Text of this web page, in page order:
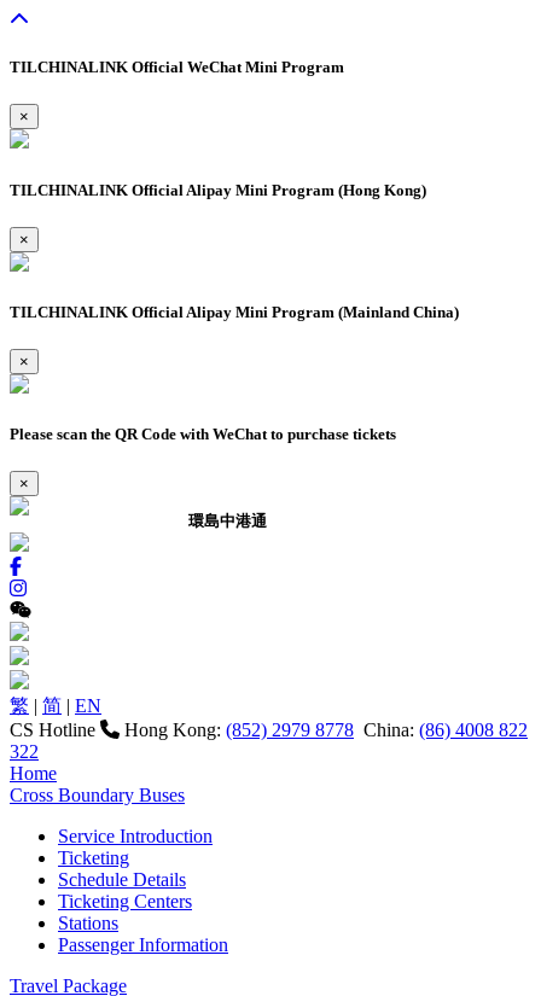
TILCHINALINK Official WeChat Mini Program
×
TILCHINALINK Official Alipay Mini Program (Hong Kong)
×
TILCHINALINK Official Alipay Mini Program (Mainland China)
×
Please scan the QR Code with WeChat to purchase tickets
×
環島中港通
繁 | 简 | EN
CS Hotline
Hong Kong: (852) 2979 8778 China: (86) 4008 822
322
Home
Cross Boundary Buses
Service Introduction
Ticketing
Schedule Details
Ticketing Centers
Stations
Passenger Information
Travel Package